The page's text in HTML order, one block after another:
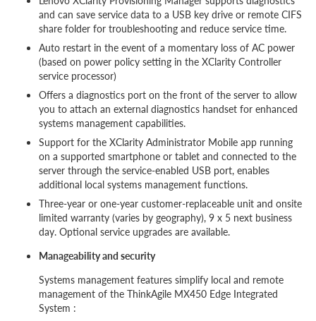
and can save service data to a USB key drive or remote CIFS
share folder for troubleshooting and reduce service time.
Auto restart in the event of a momentary loss of AC power
(based on power policy setting in the XClarity Controller
service processor)
Offers a diagnostics port on the front of the server to allow
you to attach an external diagnostics handset for enhanced
systems management capabilities.
Support for the XClarity Administrator Mobile app running
on a supported smartphone or tablet and connected to the
server through the service-enabled USB port, enables
additional local systems management functions.
Three-year or one-year customer-replaceable unit and onsite
limited warranty (varies by geography), 9 x 5 next business
day. Optional service upgrades are available.
Manageability and security
Systems management features simplify local and remote
management of the ThinkAgile MX450 Edge Integrated
System :